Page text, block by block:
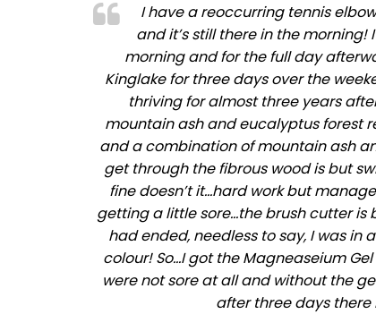
I have a reoccurring tennis
and it’s still there in the
morning and for the full day
Kinglake for three days over the
thriving for almost three years
mountain ash and eucalyptus forest
and a combination of mountain ash
get through the fibrous wood is but
fine doesn’t it…hard work but
getting a little sore…the brush cutter is
had ended, needless to say, I was
colour! So…I got the Magneaseium
were not sore at all and without the
after three days there